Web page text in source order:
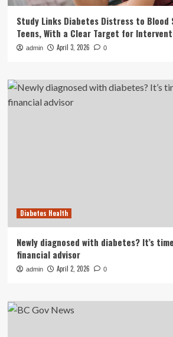
Study Links Diabetes Distress to Blood
Teens, With a Clear Target for
admin April 3, 2026 0
Diabetes Health
Newly diagnosed with diabetes? It’s
financial advisor
admin April 2, 2026 0